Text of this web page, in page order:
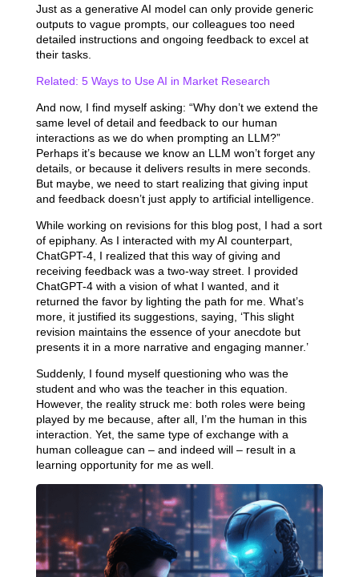
Just as a generative AI model can only provide generic
outputs to vague prompts, our colleagues too need
detailed instructions and ongoing feedback to excel at
their tasks.
Related: 5 Ways to Use AI in Market Research
And now, I find myself asking: “Why don’t we extend the
same level of detail and feedback to our human
interactions as we do when prompting an LLM?”
Perhaps it’s because we know an LLM won’t forget any
details, or because it delivers results in mere seconds.
But maybe, we need to start realizing that giving input
and feedback doesn’t just apply to artificial intelligence.
While working on revisions for this blog post, I had a sort
of epiphany. As I interacted with my AI counterpart,
ChatGPT-4, I realized that this way of giving and
receiving feedback was a two-way street. I provided
ChatGPT-4 with a vision of what I wanted, and it
returned the favor by lighting the path for me. What’s
more, it justified its suggestions, saying, ‘This slight
revision maintains the essence of your anecdote but
presents it in a more narrative and engaging manner.’
Suddenly, I found myself questioning who was the
student and who was the teacher in this equation.
However, the reality struck me: both roles were being
played by me because, after all, I’m the human in this
interaction. Yet, the same type of exchange with a
human colleague can – and indeed will – result in a
learning opportunity for me as well.